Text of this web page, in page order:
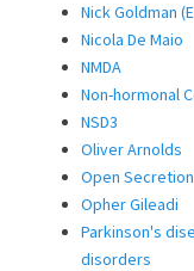
Nick Goldman
Nicola De Maio
NMDA
Non-hormonal
NSD3
Oliver Arnolds
Open
Opher Gileadi
Parkinson's
disorders